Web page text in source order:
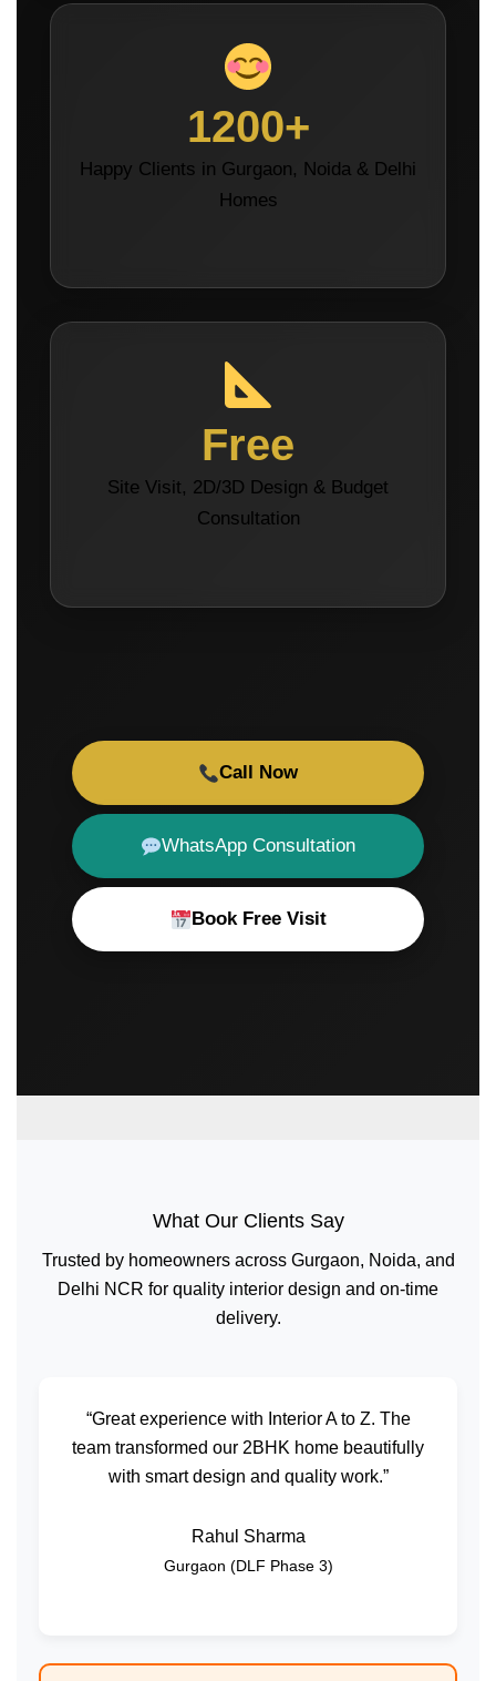
1200+
Happy Clients in Gurgaon, Noida & Delhi
Homes
Free
Site Visit, 2D/3D Design & Budget
Consultation
Call Now
WhatsApp Consultation
Book Free Visit
What Our Clients Say
Trusted by homeowners across Gurgaon, Noida, and
Delhi NCR for quality interior design and on-time
delivery.
“Great experience with Interior A to Z. The
team transformed our 2BHK home beautifully
with smart design and quality work.”
Rahul Sharma
Gurgaon (DLF Phase 3)